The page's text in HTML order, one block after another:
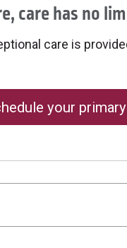
care has no
care is
your